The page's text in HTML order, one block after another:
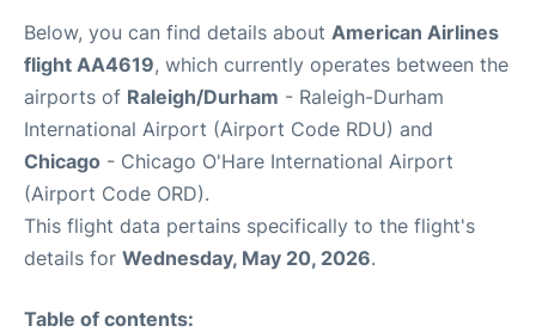
Below, you can find details about American Airlines
flight AA4619, which currently operates between the
airports of Raleigh/Durham - Raleigh-Durham
International Airport (Airport Code RDU) and
Chicago - Chicago O'Hare International Airport
(Airport Code ORD).
This flight data pertains specifically to the flight's
details for Wednesday, May 20, 2026.
Table of contents: